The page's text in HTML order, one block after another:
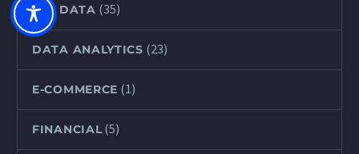
BIG DATA (35)
DATA ANALYTICS (23)
E-COMMERCE (1)
FINANCIAL(5)